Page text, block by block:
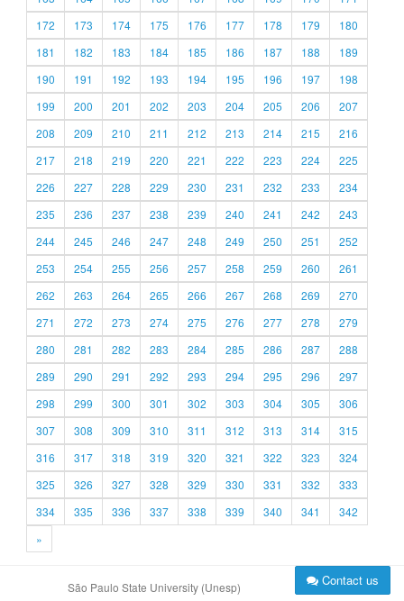
172
173 174 175 176 177 178 179
180
181
182 183 184 185 186 187 188
189
190
191 192 193 194 195 196 197
198
199
200 201 202 203 204 205 206
207
208
209 210 211 212 213 214 215
216
217
218 219 220 221 222 223 224
225
226
227 228 229 230 231 232 233
234
235
236 237 238 239 240 241 242
243
244
245 246 247 248 249 250 251
252
253
254 255 256 257 258 259 260
261
262
263 264 265 266 267 268 269
270
271
272 273 274 275 276 277 278
279
280
281 282 283 284 285 286 287
288
289
290 291 292 293 294 295 296
297
298
299 300 301 302 303 304 305
306
307
308 309 310 311 312 313 314
315
316
317 318 319 320 321 322 323
324
325
326 327 328 329 330 331 332
333
334
335 336 337 338 339 340 341
342
»
São Paulo State University (Unesp) Contact us